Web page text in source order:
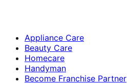
Appliance Care
Beauty Care
Homecare
Handyman
Become Franchise Partner